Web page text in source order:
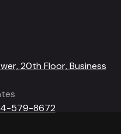
20th Floor, Business
579-8672